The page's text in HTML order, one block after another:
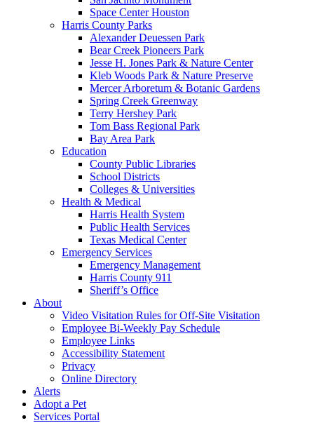
Space Center Houston
Harris County Parks
Alexander Deuessen Park
Bear Creek Pioneers Park
Jesse H. Jones Park & Nature Center
Kleb Woods Park & Nature Preserve
Mercer Arboretum & Botanic Gardens
Spring Creek Greenway
Terry Hershey Park
Tom Bass Regional Park
Bay Area Park
Education
County Public Libraries
School Districts
Colleges & Universities
Health & Medical
Harris Health System
Public Health Services
Texas Medical Center
Emergency Services
Emergency Management
Harris County 911
Sheriff’s Office
About
Video Visitation Rules for Off-Site Visitation
Employee Bi-Weekly Pay Schedule
Employee Links
Accessibility Statement
Privacy
Online Directory
Alerts
Adopt a Pet
Services Portal